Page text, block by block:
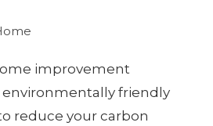
improvement
friendly
reduce your carbon